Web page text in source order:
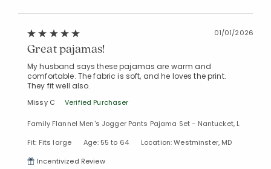
01/01/2026
Great pajamas!
My husband says these pajamas are warm and
comfortable. The fabric is soft, and he loves the print.
They fit well also.
Missy C Verified Purchaser
Family Flannel Men's Jogger Pants Pajama Set - Nantucket, L
Fit: Fits large
Age: 55 to 64
Location: Westminster, MD
Incentivized Review